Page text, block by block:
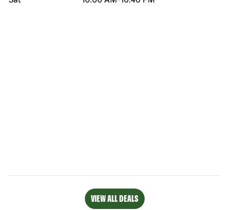
VIEW ALL DEALS